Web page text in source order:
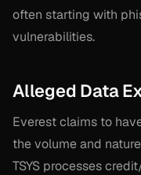
often starting with
vulnerabilities.
Alleged Data
Everest claims to
the volume and
TSYS processes